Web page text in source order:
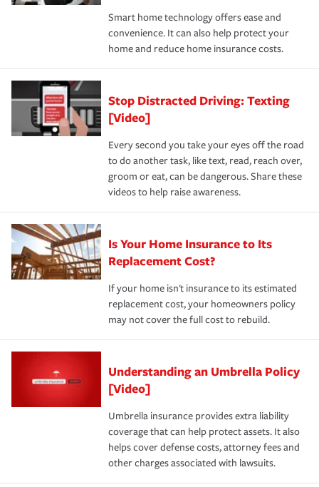
the discounts for which you are eligible.
*Not all discounts are available in all states.
happens, it can help you restore your life back to
normal.Learn more about homeowners insurance.
Smart home technology offers ease and
convenience. It can also help protect your
home and reduce home insurance costs.
Stop Distracted Driving: Texting
[Video]
Every second you take your eyes off the road
to do another task, like text, read, reach over,
groom or eat, can be dangerous. Share these
videos to help raise awareness.
Is Your Home Insurance to Its
Replacement Cost?
If your home isn't insurance to its estimated
replacement cost, your homeowners policy
may not cover the full cost to rebuild.
Understanding an Umbrella Policy
[Video]
Umbrella insurance provides extra liability
coverage that can help protect assets. It also
helps cover defense costs, attorney fees and
other charges associated with lawsuits.